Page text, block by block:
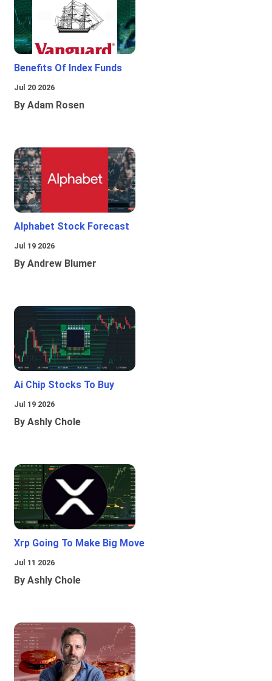
Benefits Of Index Funds
Jul 20 2026
By Adam Rosen
Alphabet Stock Forecast
Jul 19 2026
By Andrew Blumer
Ai Chip Stocks To Buy
Jul 19 2026
By Ashly Chole
Xrp Going To Make Big Move
Jul 11 2026
By Ashly Chole